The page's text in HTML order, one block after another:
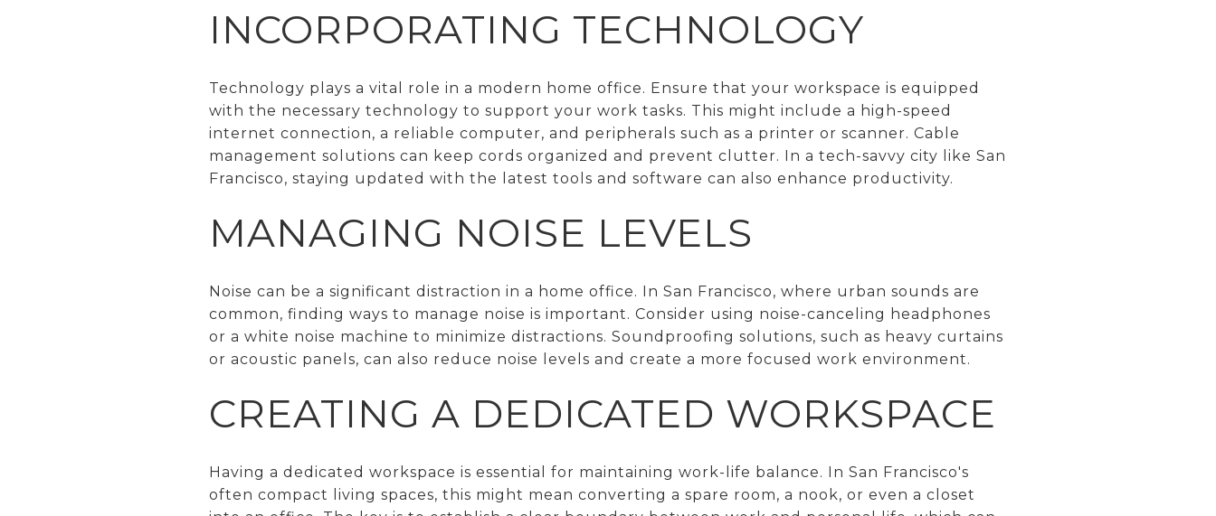
INCORPORATING TECHNOLOGY
Technology plays a vital role in a modern home office. Ensure that your workspace is equipped
with the necessary technology to support your work tasks. This might include a high-speed
internet connection, a reliable computer, and peripherals such as a printer or scanner. Cable
management solutions can keep cords organized and prevent clutter. In a tech-savvy city like San
Francisco, staying updated with the latest tools and software can also enhance productivity.
MANAGING NOISE LEVELS
Noise can be a significant distraction in a home office. In San Francisco, where urban sounds are
common, finding ways to manage noise is important. Consider using noise-canceling headphones
or a white noise machine to minimize distractions. Soundproofing solutions, such as heavy curtains
or acoustic panels, can also reduce noise levels and create a more focused work environment.
CREATING A DEDICATED WORKSPACE
Having a dedicated workspace is essential for maintaining work-life balance. In San Francisco's
often compact living spaces, this might mean converting a spare room, a nook, or even a closet